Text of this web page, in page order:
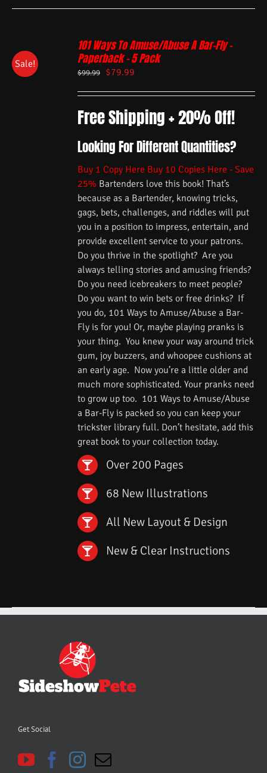
Sale!
101 Ways To Amuse/Abuse A Bar-Fly –
Paperback – 5 Pack
$99.99 $79.99
Free Shipping + 20% Off!
Looking For Different Quantities?
Buy 1 Copy Here Buy 10 Copies Here - Save
25% Bartenders love this book! That’s
because as a Bartender, knowing tricks,
gags, bets, challenges, and riddles will put
you in a position to impress, entertain, and
provide excellent service to your patrons.
Do you thrive in the spotlight? Are you
always telling stories and amusing friends?
Do you need icebreakers to meet people?
Do you want to win bets or free drinks? If
you do, 101 Ways to Amuse/Abuse a Bar-
Fly is for you! Or, maybe playing pranks is
your thing. You knew your way around trick
gum, joy buzzers, and whoopee cushions at
an early age. Now you’re a little older and
much more sophisticated. Your pranks need
to grow up too. 101 Ways to Amuse/Abuse
a Bar-Fly is packed so you can keep your
trickster library full. Don’t hesitate, add this
great book to your collection today.
Over 200 Pages
68 New Illustrations
All New Layout & Design
New & Clear Instructions
Get Social